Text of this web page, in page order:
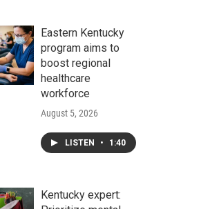
Eastern Kentucky
program aims to
boost regional
healthcare
workforce
August 5, 2026
LISTEN • 1:40
Kentucky expert: